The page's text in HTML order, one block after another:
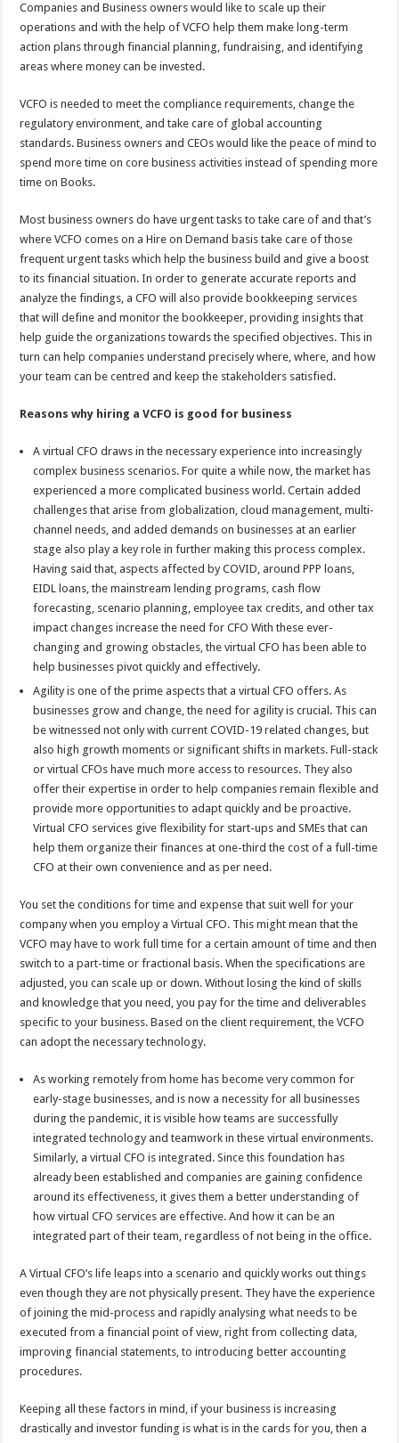
Companies and Business owners would like to scale up their
operations and with the help of VCFO help them make long-term
action plans through financial planning, fundraising, and identifying
areas where money can be invested.
VCFO is needed to meet the compliance requirements, change the
regulatory environment, and take care of global accounting
standards. Business owners and CEOs would like the peace of mind to
spend more time on core business activities instead of spending more
time on Books.
Most business owners do have urgent tasks to take care of and that’s
where VCFO comes on a Hire on Demand basis take care of those
frequent urgent tasks which help the business build and give a boost
to its financial situation. In order to generate accurate reports and
analyze the findings, a CFO will also provide bookkeeping services
that will define and monitor the bookkeeper, providing insights that
help guide the organizations towards the specified objectives. This in
turn can help companies understand precisely where, where, and how
your team can be centred and keep the stakeholders satisfied.
Reasons why hiring a VCFO is good for business
A virtual CFO draws in the necessary experience into increasingly
complex business scenarios. For quite a while now, the market has
experienced a more complicated business world. Certain added
challenges that arise from globalization, cloud management, multi-
channel needs, and added demands on businesses at an earlier
stage also play a key role in further making this process complex.
Having said that, aspects affected by COVID, around PPP loans,
EIDL loans, the mainstream lending programs, cash flow
forecasting, scenario planning, employee tax credits, and other tax
impact changes increase the need for CFO With these ever-
changing and growing obstacles, the virtual CFO has been able to
help businesses pivot quickly and effectively.
Agility is one of the prime aspects that a virtual CFO offers. As
businesses grow and change, the need for agility is crucial. This can
be witnessed not only with current COVID-19 related changes, but
also high growth moments or significant shifts in markets. Full-stack
or virtual CFOs have much more access to resources. They also
offer their expertise in order to help companies remain flexible and
provide more opportunities to adapt quickly and be proactive.
Virtual CFO services give flexibility for start-ups and SMEs that can
help them organize their finances at one-third the cost of a full-time
CFO at their own convenience and as per need.
You set the conditions for time and expense that suit well for your
company when you employ a Virtual CFO. This might mean that the
VCFO may have to work full time for a certain amount of time and then
switch to a part-time or fractional basis. When the specifications are
adjusted, you can scale up or down. Without losing the kind of skills
and knowledge that you need, you pay for the time and deliverables
specific to your business. Based on the client requirement, the VCFO
can adopt the necessary technology.
As working remotely from home has become very common for
early-stage businesses, and is now a necessity for all businesses
during the pandemic, it is visible how teams are successfully
integrated technology and teamwork in these virtual environments.
Similarly, a virtual CFO is integrated. Since this foundation has
already been established and companies are gaining confidence
around its effectiveness, it gives them a better understanding of
how virtual CFO services are effective. And how it can be an
integrated part of their team, regardless of not being in the office.
A Virtual CFO’s life leaps into a scenario and quickly works out things
even though they are not physically present. They have the experience
of joining the mid-process and rapidly analysing what needs to be
executed from a financial point of view, right from collecting data,
improving financial statements, to introducing better accounting
procedures.
Keeping all these factors in mind, if your business is increasing
drastically and investor funding is what is in the cards for you, then a